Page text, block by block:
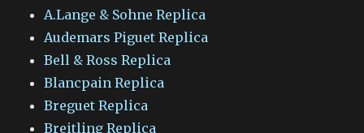
A.Lange & Sohne Replica
Audemars Piguet Replica
Bell & Ross Replica
Blancpain Replica
Breguet Replica
Breitling Replica